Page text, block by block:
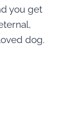
you get
dog.